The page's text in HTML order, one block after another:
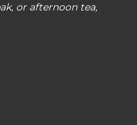
or afternoon tea,